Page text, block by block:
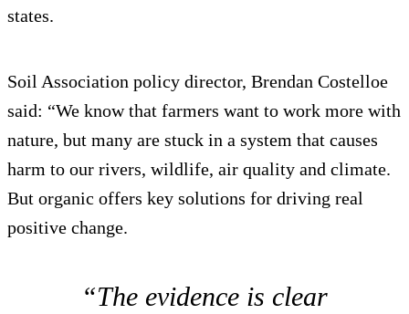
states.
Soil Association policy director, Brendan Costelloe
said: “We know that farmers want to work more with
nature, but many are stuck in a system that causes
harm to our rivers, wildlife, air quality and climate.
But organic offers key solutions for driving real
positive change.
“The evidence is clear